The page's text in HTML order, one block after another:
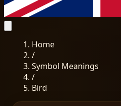
Home
/
Symbol Meanings
/
Bird